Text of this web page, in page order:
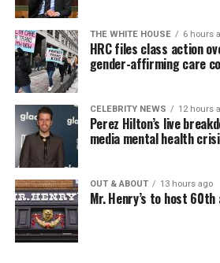
THE WHITE HOUSE 6 hours
HRC files class action
gender-affirming care
CELEBRITY NEWS 12 hours
Perez Hilton’s live
media mental health
OUT & ABOUT 13 hours ago
Mr. Henry’s to host